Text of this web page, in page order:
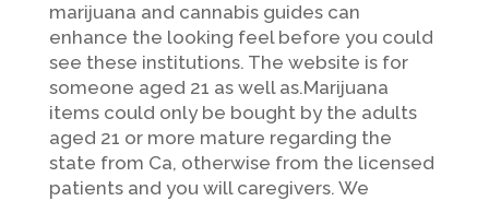
marijuana and cannabis guides can
enhance the looking feel before you could
see these institutions. The website is for
someone aged 21 as well as.Marijuana
items could only be bought by the adults
aged 21 or more mature regarding the
state from Ca, otherwise from the licensed
patients and you will caregivers. We